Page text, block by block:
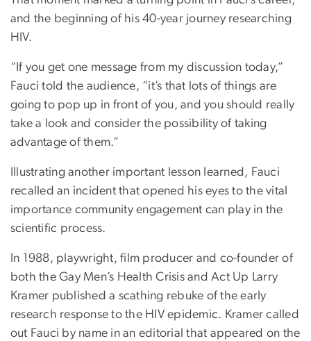
and the beginning of his 40-year journey researching
HIV.
“If you get one message from my discussion today,”
Fauci told the audience, “it’s that lots of things are
going to pop up in front of you, and you should really
take a look and consider the possibility of taking
advantage of them.”
Illustrating another important lesson learned, Fauci
recalled an incident that opened his eyes to the vital
importance community engagement can play in the
scientific process.
In 1988, playwright, film producer and co-founder of
both the Gay Men’s Health Crisis and Act Up Larry
Kramer published a scathing rebuke of the early
research response to the HIV epidemic. Kramer called
out Fauci by name in an editorial that appeared on the